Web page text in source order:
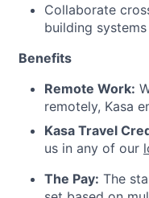
Collaborate
building
Benefits
Remote Work:
remotely, Kasa
Kasa Travel
us in any of our
The Pay: The